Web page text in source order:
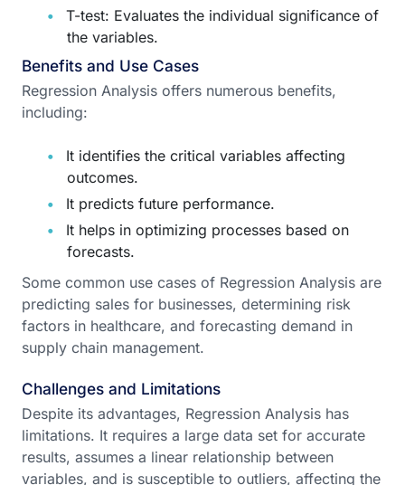
T-test: Evaluates the individual significance of
the variables.
Benefits and Use Cases
Regression Analysis offers numerous benefits,
including:
It identifies the critical variables affecting
outcomes.
It predicts future performance.
It helps in optimizing processes based on
forecasts.
Some common use cases of Regression Analysis are
predicting sales for businesses, determining risk
factors in healthcare, and forecasting demand in
supply chain management.
Challenges and Limitations
Despite its advantages, Regression Analysis has
limitations. It requires a large data set for accurate
results, assumes a linear relationship between
variables, and is susceptible to outliers, affecting the